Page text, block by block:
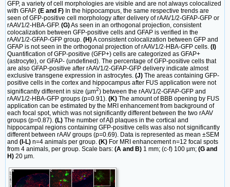
GFP, a variety of cell morphologies are visible and are not always colocalized
with GFAP. (E and F) In the hippocampus, the same respective trends are
seen of GFP-positive cell morphology after delivery of rAAV1/2-GFAP-GFP or
rAAV1/2-HBA-GFP. (G)As seen in an orthogonal projection, consistent
colocalization between GFP-positive cells and GFAP is verified in the
rAAV1/2-GFAP-GFP group. (H)A consistent colocalization between GFP and
GFAP is not seen in the orthogonal projection of rAAV1/2-HBA-GFP cells. (I)
Quantification of GFP-positive (GFP+) cells are categorized as GFAP+
(astrocyte), or GFAP- (undefined). The percentage of GFP-positive cells that
are also GFAP-positive after rAAV1/2-GFAP-GFP delivery indicate almost
exclusive transgene expression in astrocytes. (J) The areas containing GFP-
positive cells in the cortex and hippocampus after FUS application were not
significantly different in size (µm2) between the rAAV1/2-GFAP-GFP and
rAAV1/2-HBA-GFP groups (p=0.91). (K) The amount of BBB opening by FUS
application can be estimated by the MRI enhancement from background of
each focal spot, which was not significantly different between the two rAAV
groups (p=0.87). (L) The number of Aβ plaques in the cortical and
hippocampal regions containing GFP-positive cells was also not significantly
different between rAAV groups (p=0.69). Data is represented as mean ±SEM
and (I-L) n=4 animals per group. (K) For MRI enhancement n=12 focal spots
from 4 animals, per group. Scale bars: (A and B) 1 mm; (c-f) 100 µm; (G and
H) 20 µm.